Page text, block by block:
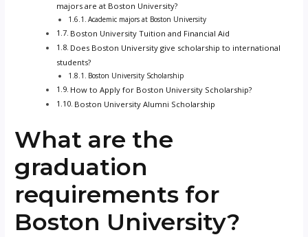
majors are at Boston University?
Academic majors at Boston University
Boston University Tuition and Financial Aid
Does Boston University give scholarship to international
students?
Boston University Scholarship
How to Apply for Boston University Scholarship?
Boston University Alumni Scholarship
What are the
graduation
requirements for
Boston University?